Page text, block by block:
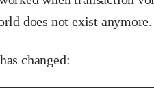
does not exist anymore.
changed: